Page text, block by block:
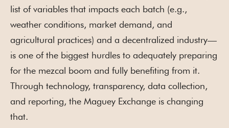
list of variables that impacts each batch (e.g.,
weather conditions, market demand, and
agricultural practices) and a decentralized industry—
is one of the biggest hurdles to adequately preparing
for the mezcal boom and fully benefiting from it.
Through technology, transparency, data collection,
and reporting, the Maguey Exchange is changing
that.